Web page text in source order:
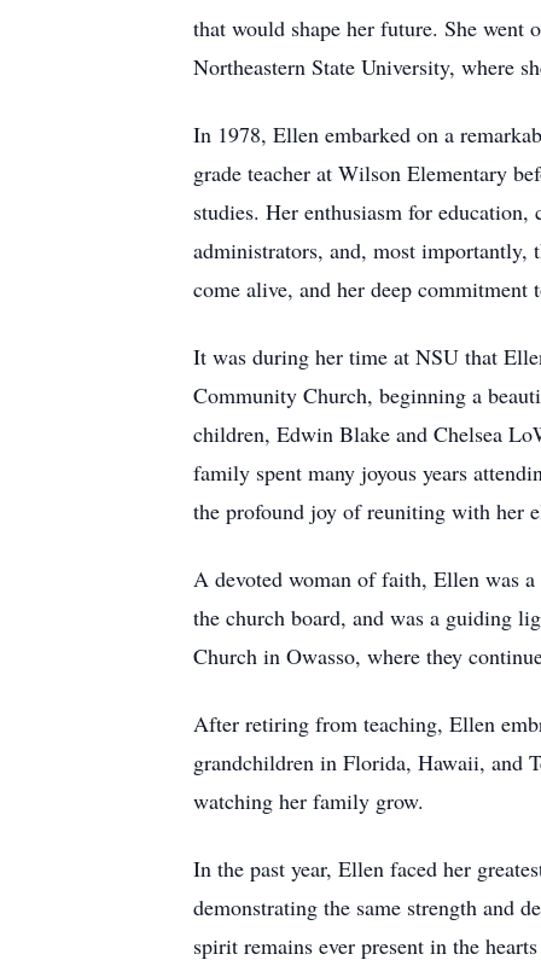
that would shape her future. She went
Northeastern State University, where
In 1978, Ellen embarked on a
grade teacher at Wilson Elementary
studies. Her enthusiasm for
administrators, and, most importantly,
come alive, and her deep commitment
It was during her time at NSU that
Community Church, beginning a
children, Edwin Blake and Chelsea
family spent many joyous years
the profound joy of reuniting with her
A devoted woman of faith, Ellen was
the church board, and was a guiding
Church in Owasso, where they
After retiring from teaching, Ellen
grandchildren in Florida, Hawaii, and
watching her family grow.
In the past year, Ellen faced her
demonstrating the same strength and
spirit remains ever present in the